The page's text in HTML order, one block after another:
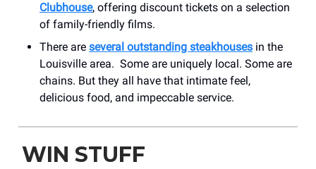
Clubhouse, offering discount tickets on a selection
of family-friendly films.
There are several outstanding steakhouses in the
Louisville area. Some are uniquely local. Some are
chains. But they all have that intimate feel,
delicious food, and impeccable service.
WIN STUFF